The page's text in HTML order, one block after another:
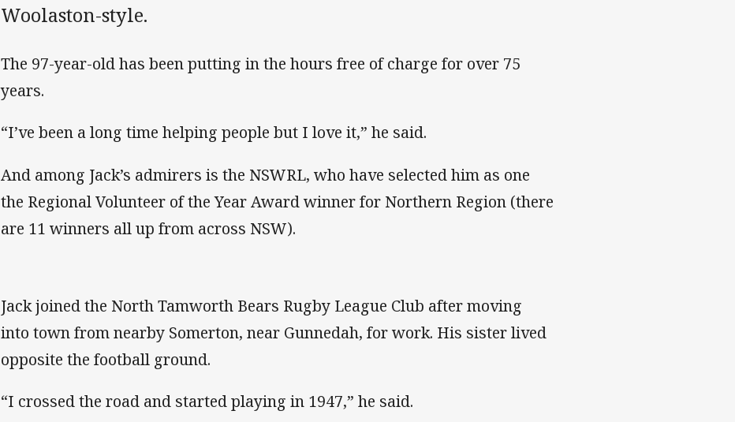
Woolaston-style.
The 97-year-old has been putting in the hours free of charge for over 75
years.
“I’ve been a long time helping people but I love it,” he said.
And among Jack’s admirers is the NSWRL, who have selected him as one
the Regional Volunteer of the Year Award winner for Northern Region (there
are 11 winners all up from across NSW).
Jack joined the North Tamworth Bears Rugby League Club after moving
into town from nearby Somerton, near Gunnedah, for work. His sister lived
opposite the football ground.
“I crossed the road and started playing in 1947,” he said.